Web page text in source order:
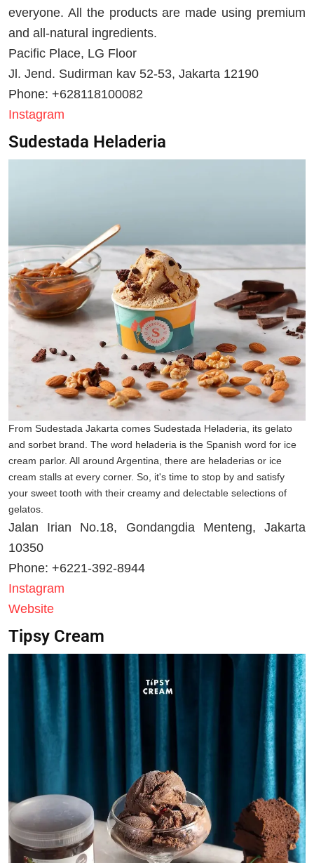
everyone. All the products are made using premium
and all-natural ingredients.
Pacific Place, LG Floor
Jl. Jend. Sudirman kav 52-53, Jakarta 12190
Phone: +628118100082
Instagram
Sudestada Heladeria
From Sudestada Jakarta comes Sudestada Heladeria, its gelato
and sorbet brand. The word heladeria is the Spanish word for ice
cream parlor. All around Argentina, there are heladerias or ice
cream stalls at every corner. So, it's time to stop by and satisfy
your sweet tooth with their creamy and delectable selections of
gelatos.
Jalan Irian No.18, Gondangdia Menteng, Jakarta
10350
Phone: +6221-392-8944
Instagram
Website
Tipsy Cream